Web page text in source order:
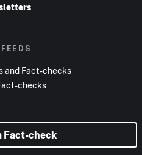
and Fact-checks
checks
Fact-check